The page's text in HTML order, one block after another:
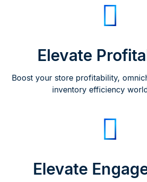
Elevate
Boost your store profitability,
inventory efficiency
Elevate